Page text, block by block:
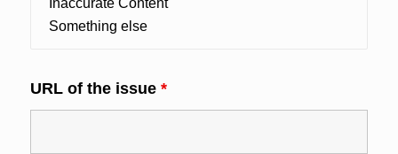
URL of the issue *